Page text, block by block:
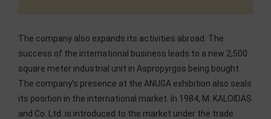
The company also expands its activities abroad. The
success of the international business leads to a new 2,500
square meter industrial unit in Aspropyrgos being bought.
The company’s presence at the ANUGA exhibition also seals
its position in the international market. In 1984, M. KALOIDAS
and Co. Ltd. is introduced to the market under the trade